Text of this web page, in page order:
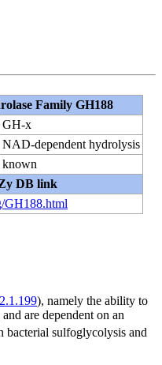
Family GH188
GH-x
NAD-dependent hydrolysis
known
DB link
GH188.html
), namely the ability to
are dependent on an
bacterial sulfoglycolysis and